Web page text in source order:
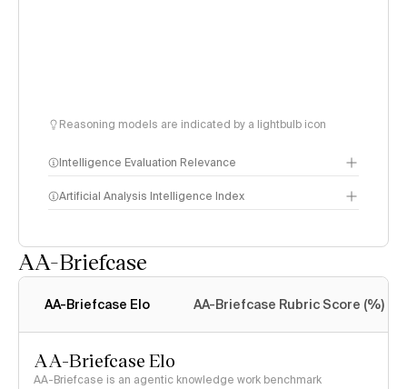
Reasoning models are indicated by a lightbulb icon
Intelligence Evaluation Relevance
Artificial Analysis Intelligence Index
AA-Briefcase
AA-Briefcase Elo AA-Briefcase Rubric Score (%)
AA-Briefcase Elo
AA-Briefcase is an agentic knowledge work benchmark